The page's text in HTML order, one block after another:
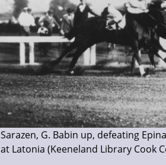
Sarazen, G. Babin up, defeating
at Latonia (Keeneland Library Cook